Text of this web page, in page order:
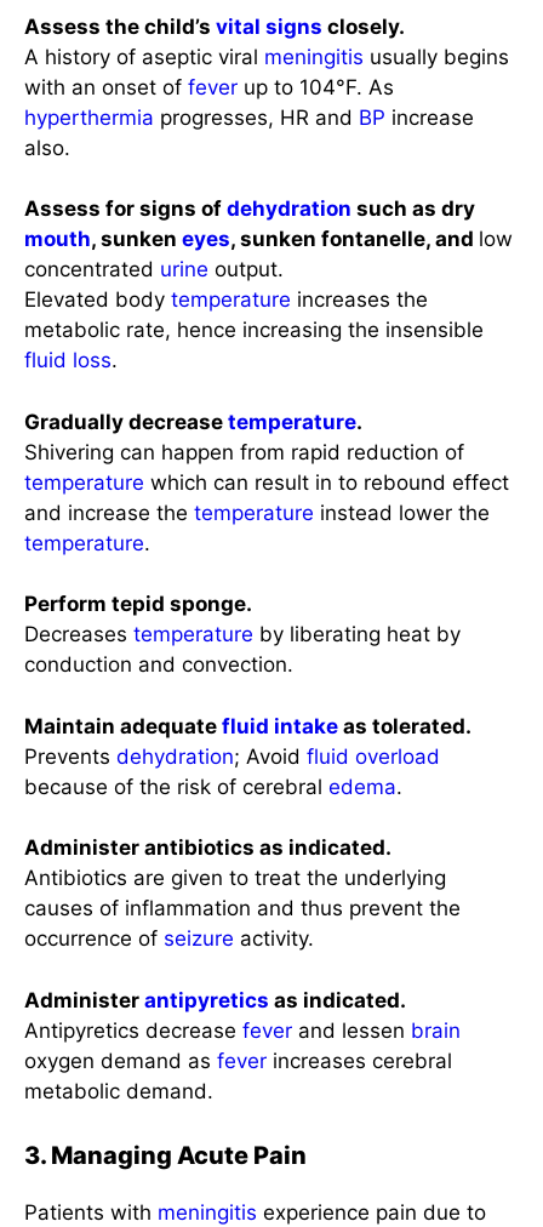
Assess the child’s vital signs closely.
A history of aseptic viral meningitis usually begins
with an onset of fever up to 104°F. As
hyperthermia progresses, HR and BP increase
also.
Assess for signs of dehydration such as dry
mouth, sunken eyes, sunken fontanelle, and low
concentrated urine output.
Elevated body temperature increases the
metabolic rate, hence increasing the insensible
fluid loss.
Gradually decrease temperature.
Shivering can happen from rapid reduction of
temperature which can result in to rebound effect
and increase the temperature instead lower the
temperature.
Perform tepid sponge.
Decreases temperature by liberating heat by
conduction and convection.
Maintain adequate fluid intake as tolerated.
Prevents dehydration; Avoid fluid overload
because of the risk of cerebral edema.
Administer antibiotics as indicated.
Antibiotics are given to treat the underlying
causes of inflammation and thus prevent the
occurrence of seizure activity.
Administer antipyretics as indicated.
Antipyretics decrease fever and lessen brain
oxygen demand as fever increases cerebral
metabolic demand.
3. Managing Acute Pain
Patients with meningitis experience pain due to